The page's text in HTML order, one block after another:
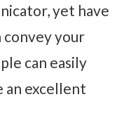
yet have
convey your
can easily
an excellent